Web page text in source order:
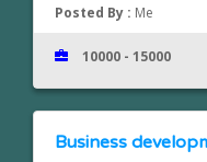
Posted By : Me
10000 - 15000
Business